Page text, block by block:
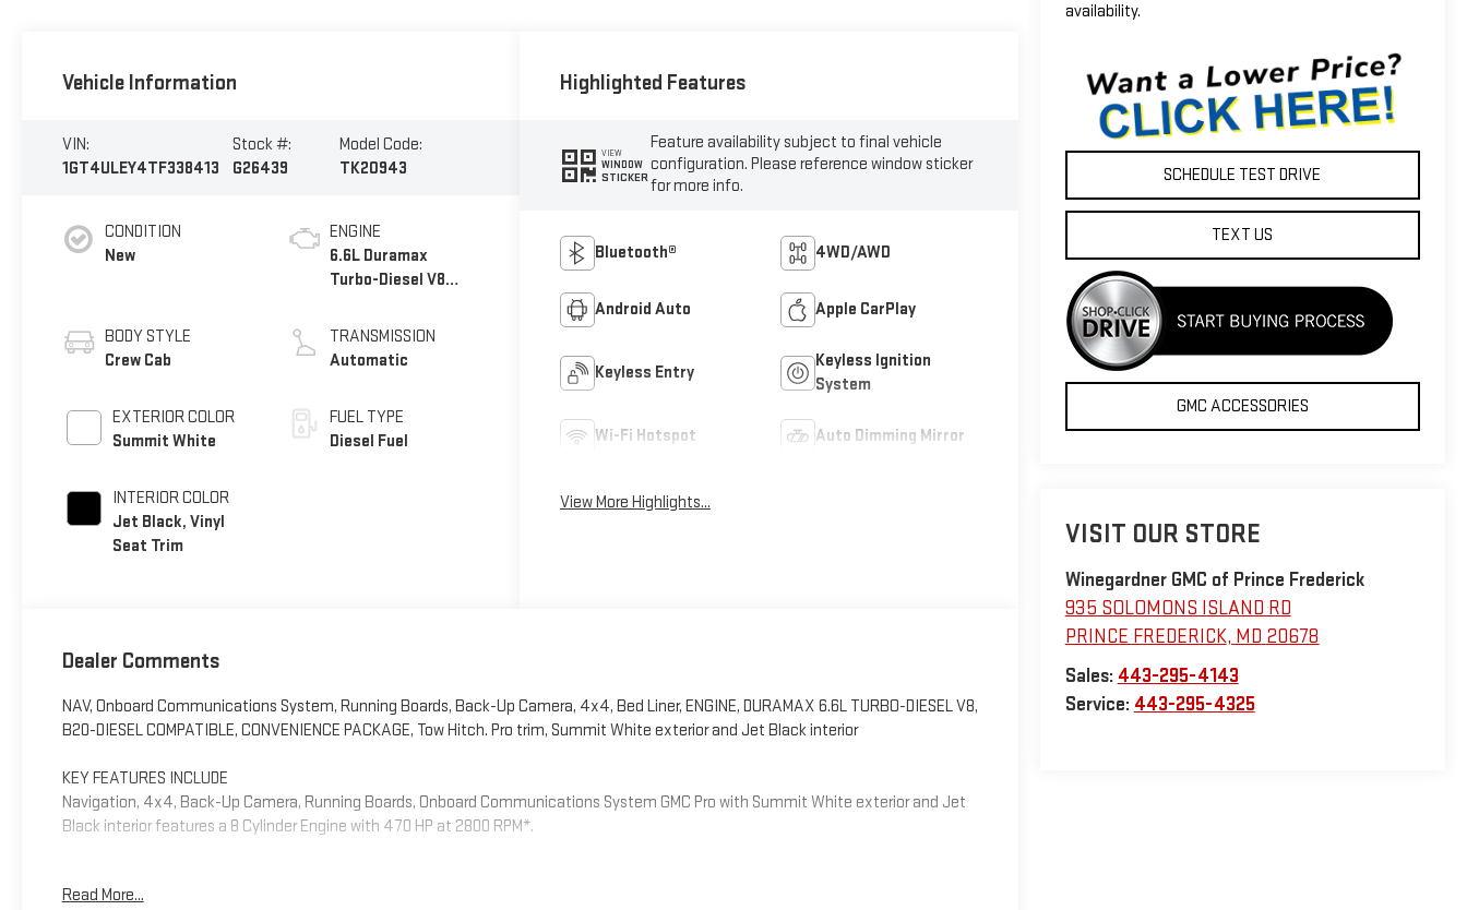
availability.
SCHEDULE TEST DRIVE
TEXT US
GMC ACCESSORIES
VISIT OUR STORE
Winegardner GMC of Prince Frederick
935 SOLOMONS ISLAND RD
PRINCE FREDERICK, MD 20678
Sales: 443-295-4143
Service: 443-295-4325
Vehicle Information
VIN:
1GT4ULEY4TF338413
Stock #:
G26439
Model Code:
TK20943
CONDITION
New
BODY STYLE
Crew Cab
EXTERIOR COLOR
Summit White
INTERIOR COLOR
Jet Black, Vinyl
Seat Trim
ENGINE
6.6L Duramax
Turbo-Diesel V8
TRANSMISSION
Automatic
FUEL TYPE
Diesel Fuel
Highlighted Features
VIEW
WINDOW
STICKER
Feature availability subject to final vehicle
configuration. Please reference window sticker
for more info.
Bluetooth® 4WD/AWD
Android Auto Apple CarPlay
Keyless Entry
Keyless Ignition
System
Wi-Fi Hotspot Auto Dimming Mirror
View More Highlights...
Dealer Comments
NAV, Onboard Communications System, Running Boards, Back-Up Camera, 4x4, Bed Liner, ENGINE, DURAMAX 6.6L TURBO-DIESEL V8,
B20-DIESEL COMPATIBLE, CONVENIENCE PACKAGE, Tow Hitch. Pro trim, Summit White exterior and Jet Black interior
KEY FEATURES INCLUDE
Navigation, 4x4, Back-Up Camera, Running Boards, Onboard Communications System GMC Pro with Summit White exterior and Jet
Black interior features a 8 Cylinder Engine with 470 HP at 2800 RPM*.
ENGINE, DURAMAX 6.6L TURBO-DIESEL V8, B20-DIESEL COMPATIBLE (470 hp [350.5 kW] @ 2800 rpm, 975 lb-ft of torque [1322 Nm] @
Read More...